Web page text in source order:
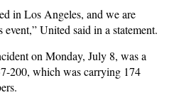
in Los Angeles, and we are
United said in a statement.
on Monday, July 8, was a
200, which was carrying 174